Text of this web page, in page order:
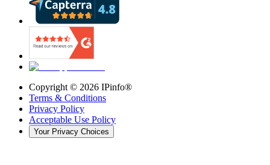
Copyright © 2026 IPinfo®
Terms & Conditions
Privacy Policy
Acceptable Use Policy
Your Privacy Choices